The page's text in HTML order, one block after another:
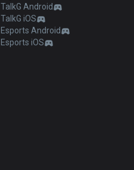
TalkG Android
TalkG iOS
Esports Android
Esports iOS